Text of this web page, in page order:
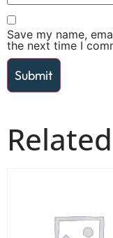
Save my name,
the next time I